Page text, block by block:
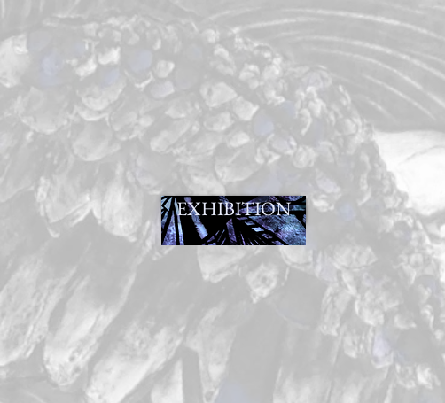
EXHIBITION